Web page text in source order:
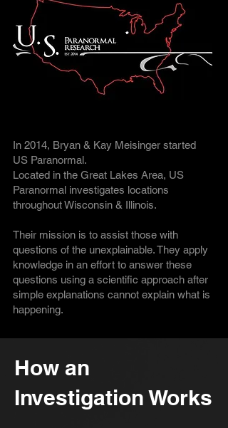
In 2014, Bryan & Kay Meisinger started
US Paranormal.
Located in the Great Lakes Area, US
Paranormal investigates locations
throughout Wisconsin & Illinois.
Their mission is to assist those with
questions of the unexplainable. They apply
knowledge in an effort to answer these
questions using a scientific approach after
simple explanations cannot explain what is
happening.
How an
Investigation Works